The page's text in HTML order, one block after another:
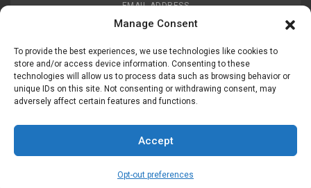
Manage Consent
To provide the best experiences, we use technologies like cookies to
store and/or access device information. Consenting to these
technologies will allow us to process data such as browsing behavior or
unique IDs on this site. Not consenting or withdrawing consent, may
adversely affect certain features and functions.
Accept
Opt-out preferences
EMAIL ADDRESS
customerservice@uis-safety.com
WORKING HOURS
Mon-Fri 8:00am - 5:00pm EST